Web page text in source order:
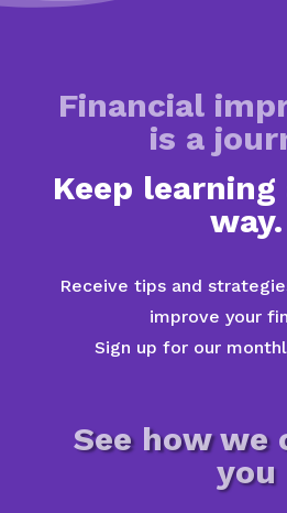
Financial
is a
Keep
way.
Receive tips and
improve your
Sign up for our
See how we
you